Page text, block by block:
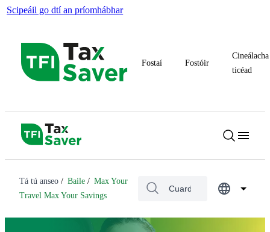
Scipeáil go dtí an príomhábhar
Fostaí Fostóir
Cineálacha
ticéad
Tá tú anseo Baile
Max Your
Travel Max Your Savings